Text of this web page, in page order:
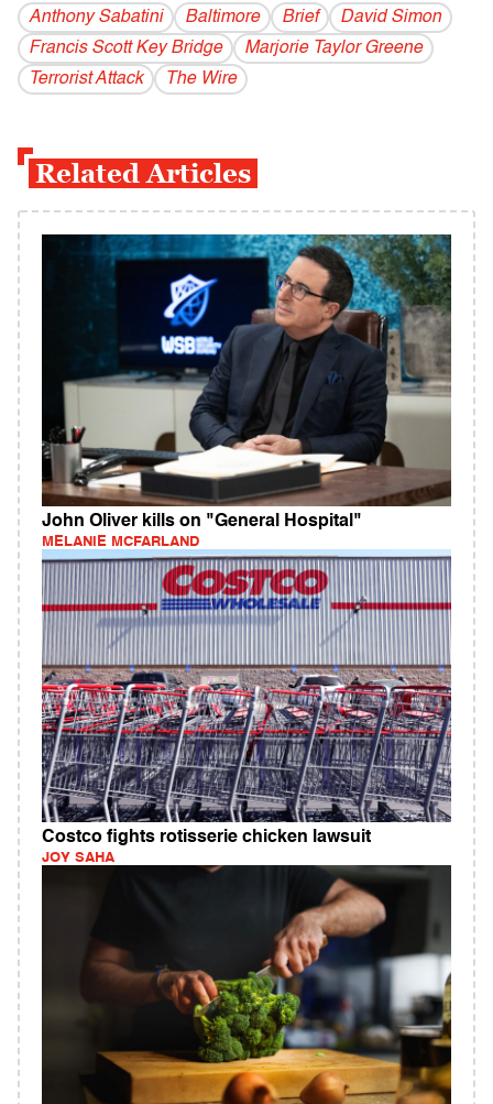
Anthony Sabatini Baltimore Brief
David Simon
Francis Scott Key Bridge
Marjorie Taylor Greene
Terrorist Attack
The Wire
Related Articles
John Oliver kills on "General Hospital"
MELANIE MCFARLAND
Costco fights rotisserie chicken lawsuit
JOY SAHA